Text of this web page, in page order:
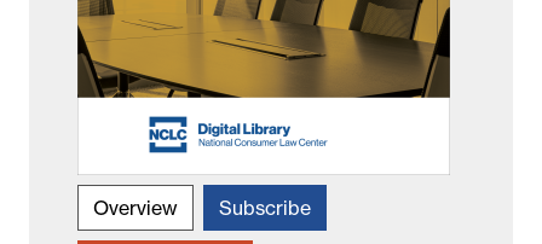
Overview Subscribe